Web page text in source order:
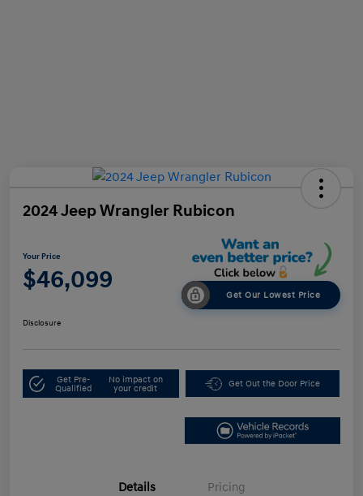
2024 Jeep Wrangler Rubicon
Your Price
$46,099
Get Our Lowest Price
Disclosure
Get Pre-
Qualified
No impact on
your credit
Get Out the Door Price
Details Pricing